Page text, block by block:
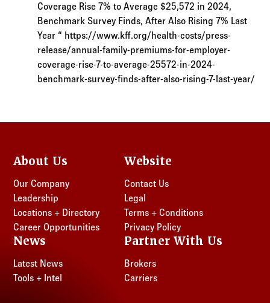
Coverage Rise 7% to Average $25,572 in 2024,
Benchmark Survey Finds, After Also Rising 7% Last
Year “ https://www.kff.org/health-costs/press-
release/annual-family-premiums-for-employer-
coverage-rise-7-to-average-25572-in-2024-
benchmark-survey-finds-after-also-rising-7-last-year/
About Us
Our Company
Leadership
Locations + Directory
Career Opportunities
Website
Contact Us
Legal
Terms + Conditions
Privacy Policy
News
Latest News
Tools + Intel
Partner With Us
Brokers
Carriers